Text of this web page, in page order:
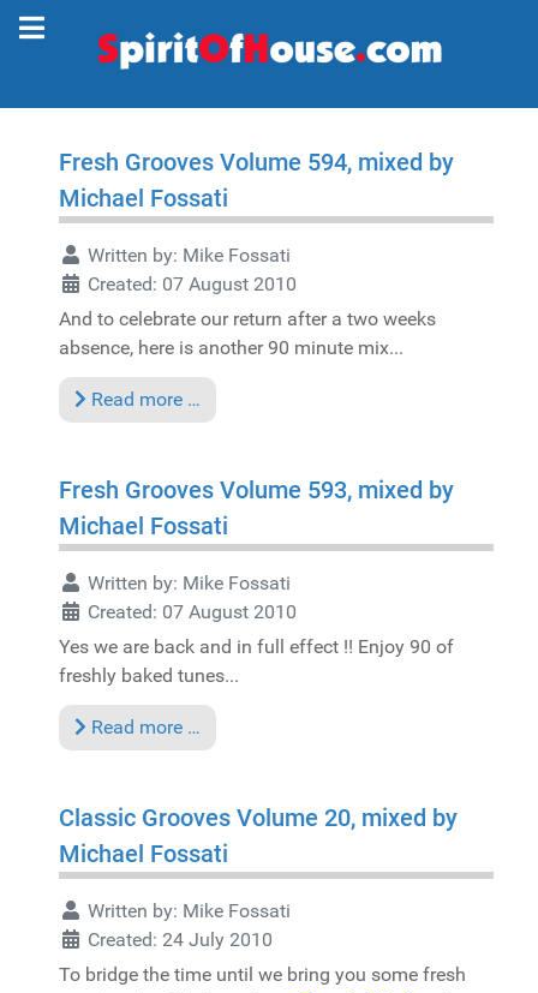
Fresh Grooves Volume 594, mixed by
Michael Fossati
Written by: Mike Fossati
Created: 07 August 2010
And to celebrate our return after a two weeks
absence, here is another 90 minute mix...
Read more …
Fresh Grooves Volume 593, mixed by
Michael Fossati
Written by: Mike Fossati
Created: 07 August 2010
Yes we are back and in full effect !! Enjoy 90 of
freshly baked tunes...
Read more …
Classic Grooves Volume 20, mixed by
Michael Fossati
Written by: Mike Fossati
Created: 24 July 2010
To bridge the time until we bring you some fresh